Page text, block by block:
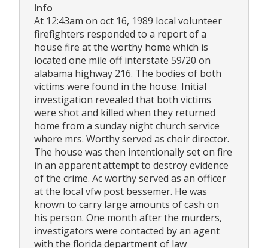
Info
At 12:43am on oct 16, 1989 local volunteer
firefighters responded to a report of a
house fire at the worthy home which is
located one mile off interstate 59/20 on
alabama highway 216. The bodies of both
victims were found in the house. Initial
investigation revealed that both victims
were shot and killed when they returned
home from a sunday night church service
where mrs. Worthy served as choir director.
The house was then intentionally set on fire
in an apparent attempt to destroy evidence
of the crime. Ac worthy served as an officer
at the local vfw post bessemer. He was
known to carry large amounts of cash on
his person. One month after the murders,
investigators were contacted by an agent
with the florida department of law